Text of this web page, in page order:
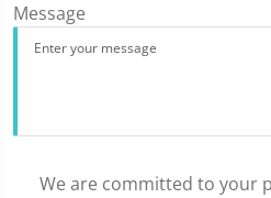
Message
We are committed to your